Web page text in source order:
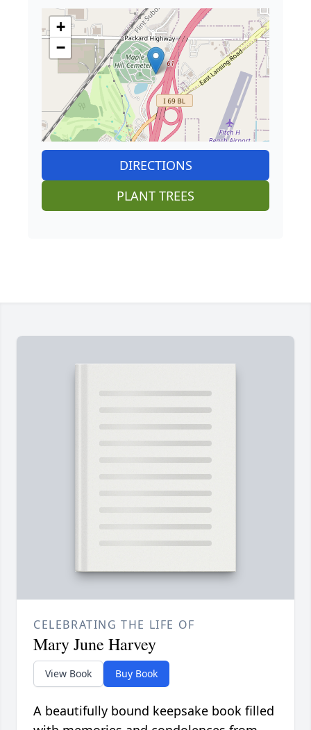
+
−
DIRECTIONS
PLANT TREES
CELEBRATING THE LIFE OF
Mary June Harvey
View Book Buy Book
A beautifully bound keepsake book filled